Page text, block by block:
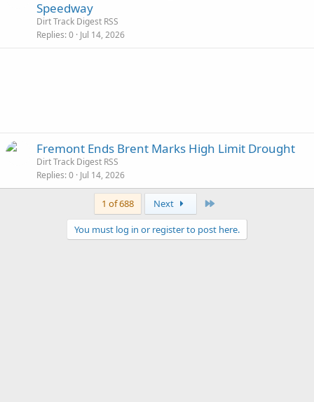
Speedway
Dirt Track Digest RSS
Replies 0 Jul 14, 2026
Fremont Ends Brent Marks High Limit Drought
Dirt Track Digest RSS
Replies 0 Jul 14, 2026
1 of 688 Next
You must log in or register to post here.